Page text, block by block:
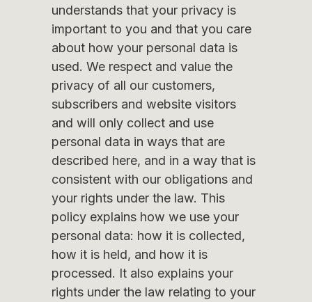
understands that your privacy is
important to you and that you care
about how your personal data is
used. We respect and value the
privacy of all our customers,
subscribers and website visitors
and will only collect and use
personal data in ways that are
described here, and in a way that is
consistent with our obligations and
your rights under the law. This
policy explains how we use your
personal data: how it is collected,
how it is held, and how it is
processed. It also explains your
rights under the law relating to your